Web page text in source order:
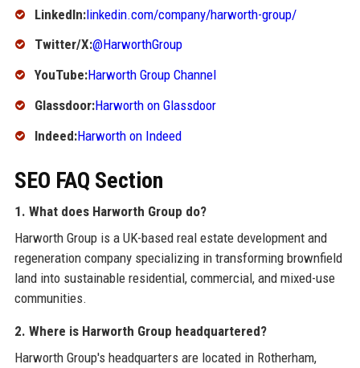
LinkedIn:linkedin.com/company/harworth-group/
Twitter/X:@HarworthGroup
YouTube:Harworth Group Channel
Glassdoor:Harworth on Glassdoor
Indeed:Harworth on Indeed
SEO FAQ Section
1. What does Harworth Group do?
Harworth Group is a UK-based real estate development and
regeneration company specializing in transforming brownfield
land into sustainable residential, commercial, and mixed-use
communities.
2. Where is Harworth Group headquartered?
Harworth Group's headquarters are located in Rotherham,